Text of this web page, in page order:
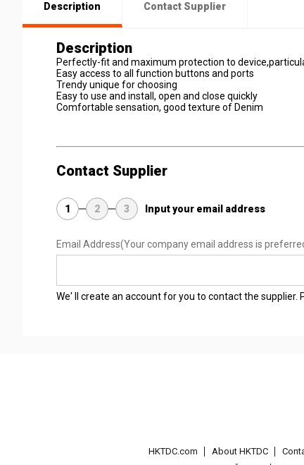
Description Contact Supplier
Description
Perfectly-fit and maximum protection to
Easy access to all function buttons and ports
Trendy unique for choosing
Easy to use and install, open and close quickly
Comfortable sensation, good texture of Denim
Contact Supplier
1 2 3 Input your email address
Email Address(Your company email address is
We' ll create an account for you to contact the supplier.
HKTDC.com About HKTDC